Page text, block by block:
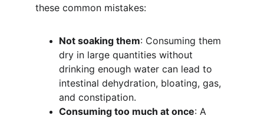
these common mistakes:
Not soaking them: Consuming them
dry in large quantities without
drinking enough water can lead to
intestinal dehydration, bloating, gas,
and constipation.
Consuming too much at once: A